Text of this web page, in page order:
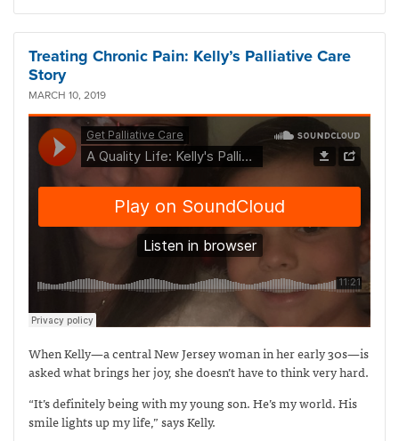
Treating Chronic Pain: Kelly’s Palliative Care
Story
MARCH 10, 2019
When Kelly—a central New Jersey woman in her early 30s—is
asked what brings her joy, she doesn’t have to think very hard.
“It’s definitely being with my young son. He’s my world. His
smile lights up my life,” says Kelly.